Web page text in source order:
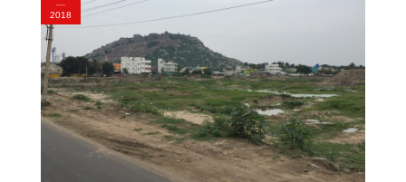
2018